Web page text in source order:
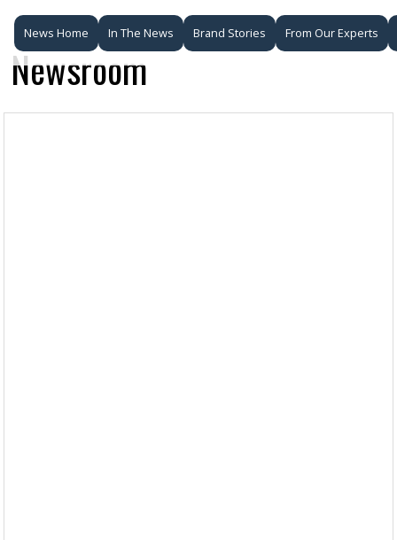
News Home In The News Brand Stories From Our Experts
Newsroom